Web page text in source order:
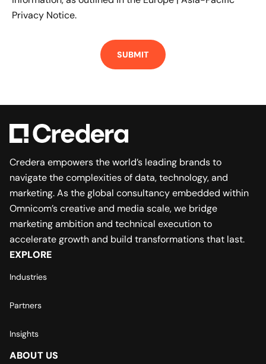
Privacy Notice.
Credera empowers the world’s leading brands to
navigate the complexities of data, technology, and
marketing. As the global consultancy embedded within
Omnicom’s creative and media scale, we bridge
marketing ambition and technical execution to
accelerate growth and build transformations that last.
EXPLORE
Industries
Partners
Insights
ABOUT US